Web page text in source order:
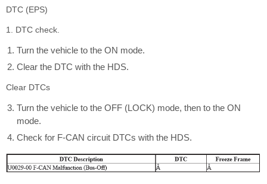
DTC (EPS)
1. DTC check.
Turn the vehicle to the ON mode.
Clear the DTC with the HDS.
Clear DTCs
Turn the vehicle to the OFF (LOCK) mode, then to the ON
mode.
Check for F-CAN circuit DTCs with the HDS.